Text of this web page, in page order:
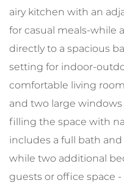
airy kitchen with an
for casual meals-while
directly to a spacious
setting for indoor-
comfortable living
and two large
filling the space with
includes a full bath
while two additional
guests or office space